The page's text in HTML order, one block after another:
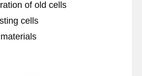
of old cells
cells